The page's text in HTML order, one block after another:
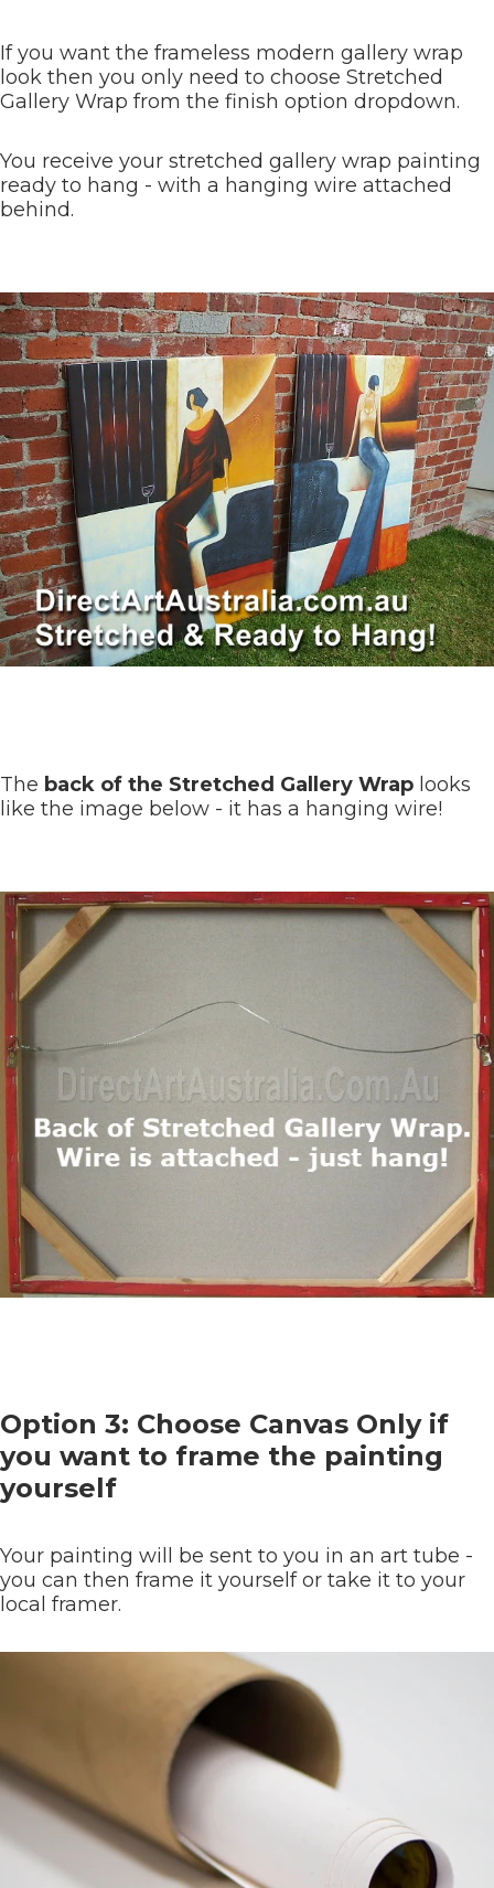
If you want the frameless modern gallery wrap
look then you only need to choose Stretched
Gallery Wrap from the finish option dropdown.
You receive your stretched gallery wrap painting
ready to hang - with a hanging wire attached
behind.
The back of the Stretched Gallery Wrap looks
like the image below - it has a hanging wire!
Option 3: Choose Canvas Only if
you want to frame the painting
yourself
Your painting will be sent to you in an art tube -
you can then frame it yourself or take it to your
local framer.